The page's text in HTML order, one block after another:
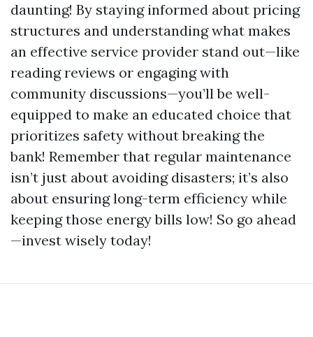
daunting! By staying informed about pricing
structures and understanding what makes
an effective service provider stand out—like
reading reviews or engaging with
community discussions—you’ll be well-
equipped to make an educated choice that
prioritizes safety without breaking the
bank! Remember that regular maintenance
isn’t just about avoiding disasters; it’s also
about ensuring long-term efficiency while
keeping those energy bills low! So go ahead
—invest wisely today!